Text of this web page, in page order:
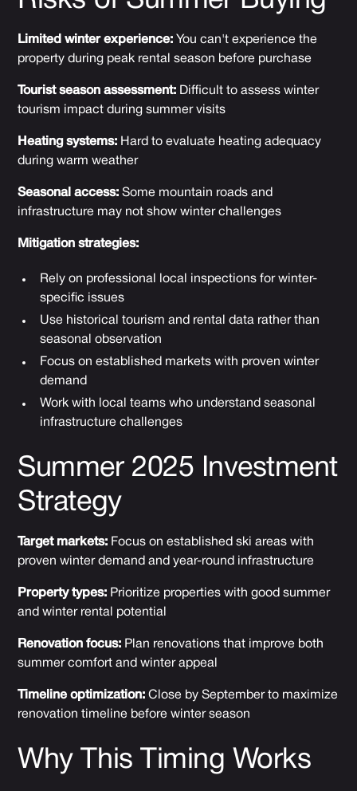
Limited winter experience: You can't experience the
property during peak rental season before purchase
Tourist season assessment: Difficult to assess winter
tourism impact during summer visits
Heating systems: Hard to evaluate heating adequacy
during warm weather
Seasonal access: Some mountain roads and
infrastructure may not show winter challenges
Mitigation strategies:
Rely on professional local inspections for winter-
specific issues
Use historical tourism and rental data rather than
seasonal observation
Focus on established markets with proven winter
demand
Work with local teams who understand seasonal
infrastructure challenges
Summer 2025 Investment
Strategy
Target markets: Focus on established ski areas with
proven winter demand and year-round infrastructure
Property types: Prioritize properties with good summer
and winter rental potential
Renovation focus: Plan renovations that improve both
summer comfort and winter appeal
Timeline optimization: Close by September to maximize
renovation timeline before winter season
Why This Timing Works